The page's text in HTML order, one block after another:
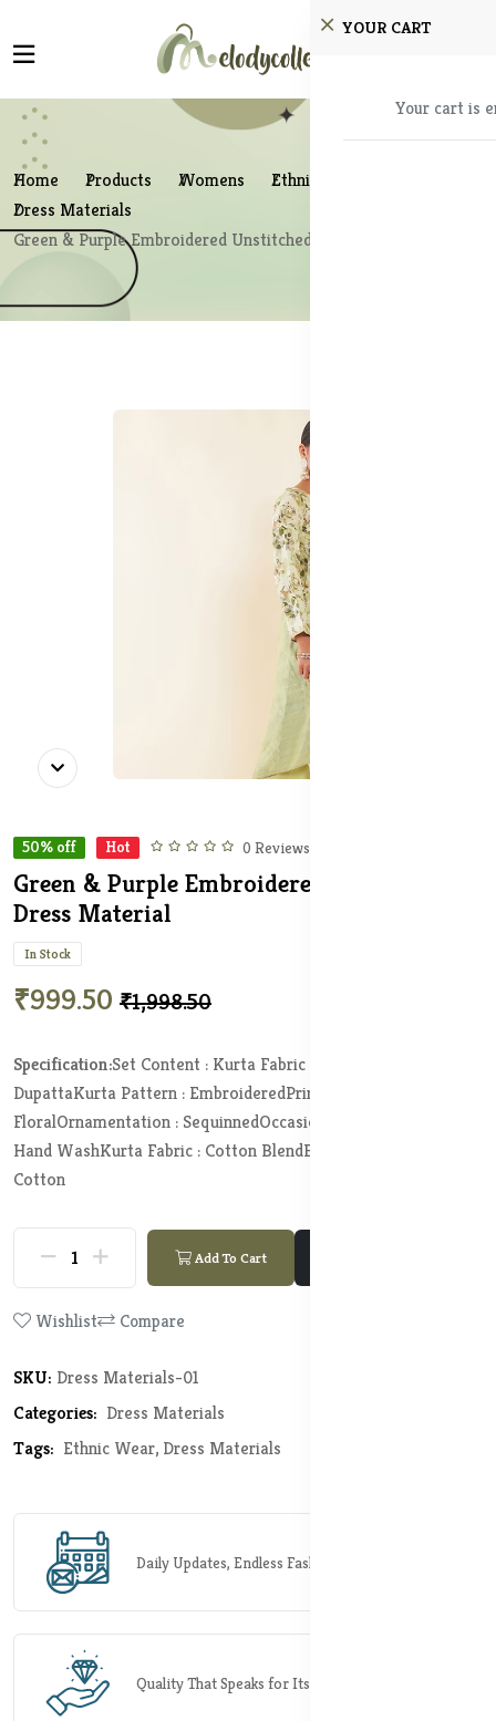
YOUR CART
Your cart is
Home Products Womens
Ethnic Wear
Dress Materials
Green & Purple Embroidered Unstitched Dress Material
50% off Hot 0 Reviews
Green & Purple Embroidered Unstitched
Dress Material
In Stock
₹999.50 ₹1,998.50
Specification:Set Content : Kurta Fabric Bottom Fabric and
DupattaKurta Pattern : EmbroideredPrint or Pattern Type :
FloralOrnamentation : SequinnedOccasion : Fusion
Hand WashKurta Fabric : Cotton BlendBottom Fabric : Pure
Cotton
Add To Cart
Wishlist Compare
SKU: Dress Materials-01
Categories: Dress Materials
Tags: Ethnic Wear, Dress Materials
Daily Updates, Endless Fashion Possibilities.
Quality That Speaks for Itself.